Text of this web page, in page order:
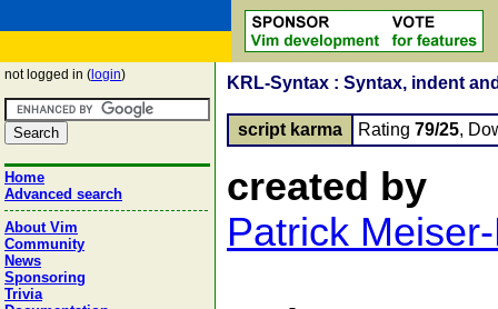
not logged in ( login)
Home
Advanced search
About Vim
Community
News
Sponsoring
Trivia
KRL-Syntax : Syntax, indent
script karma Rating 79/25,
created by
Patrick